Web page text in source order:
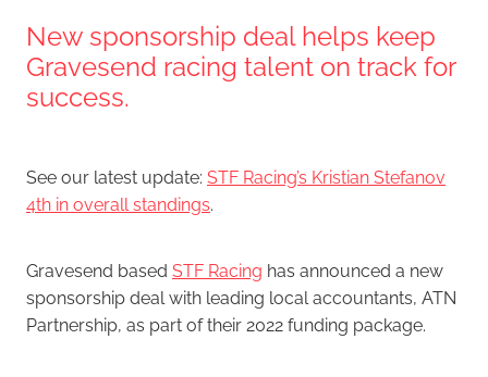
New sponsorship deal helps keep
Gravesend racing talent on track for
success.
See our latest update: STF Racing’s Kristian Stefanov
4th in overall standings.
Gravesend based STF Racing has announced a new
sponsorship deal with leading local accountants, ATN
Partnership, as part of their 2022 funding package.